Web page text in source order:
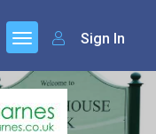
Sign In